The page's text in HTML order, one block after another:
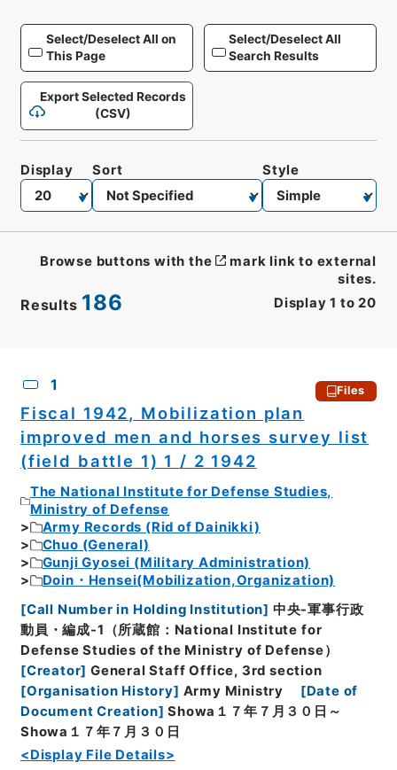
Select/Deselect All on
This Page
Select/Deselect All
Search Results
Export Selected Records
(CSV)
Results 186 Display 1 to 20
Display Sort Style
Browse buttons with the
mark link to external
sites.
1 Files
Fiscal 1942, Mobilization plan
improved men and horses survey list
(field battle 1) 1 / 2 1942
The National Institute for Defense Studies,
Ministry of Defense
Army Records (Rid of Dainikki)
Chuo (General)
Gunji Gyosei (Military Administration)
Doin・Hensei(Mobilization,Organization)
[Call Number in Holding Institution] 中央-軍事行政
動員・編成-1（所蔵館：National Institute for
Defense Studies of the Ministry of Defense）
[Creator] General Staff Office, 3rd section
[Organisation History] Army Ministry [Date of
Document Creation] Showa１７年７月３０日～
Showa１７年７月３０日
<Display File Details>